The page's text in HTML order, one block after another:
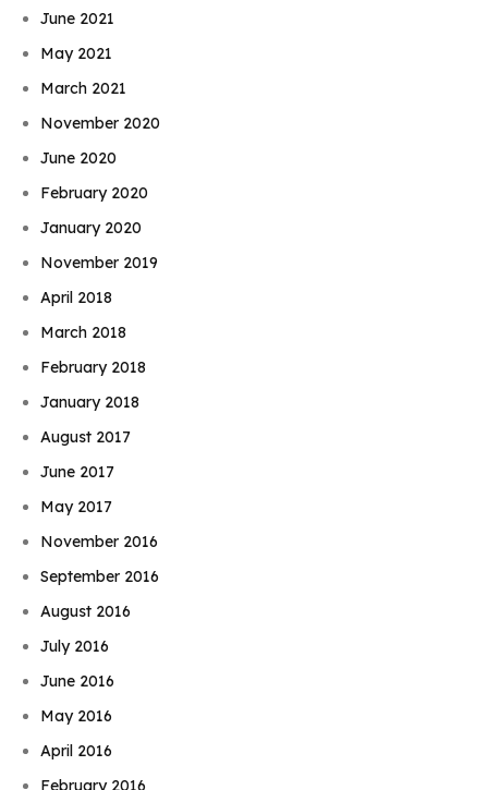
June 2021
May 2021
March 2021
November 2020
June 2020
February 2020
January 2020
November 2019
April 2018
March 2018
February 2018
January 2018
August 2017
June 2017
May 2017
November 2016
September 2016
August 2016
July 2016
June 2016
May 2016
April 2016
February 2016